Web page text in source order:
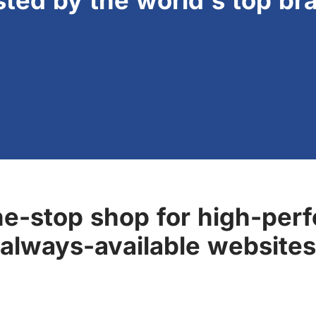
stop shop for high-
always-available websites